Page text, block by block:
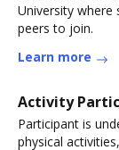
University where
peers to join.
Learn more
Activity
Participant is
physical